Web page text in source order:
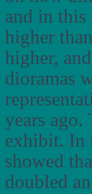
and in this
higher
higher,
dioramas
years ago.
exhibit. In
showed
doubled